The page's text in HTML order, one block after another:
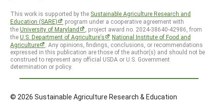
This work is supported by the Sustainable Agriculture Research and
Education (SARE)
program under a cooperative agreement with
theUniversity of Maryland
, project award no. 2024-38640-42986, from
theU.S. Department of Agriculture’s
National Institute of Food and
Agriculture
. Any opinions, findings, conclusions, or recommendations
expressed in this publication are those of the author(s) and should not be
construed to represent any official USDA or U.S. Government
determination or policy.
© 2026 Sustainable Agriculture Research & Education